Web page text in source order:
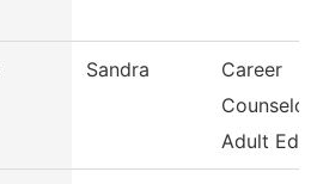
Sandra
Career
Adult Ed